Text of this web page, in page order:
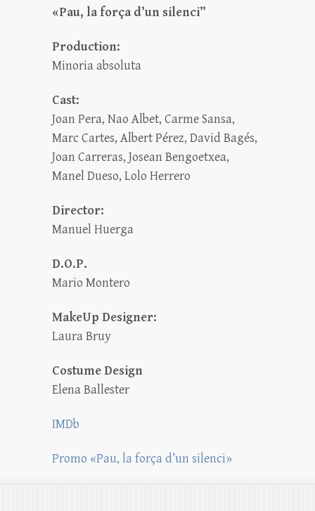
«Pau, la força d’un silenci”
Production:
Minoria absoluta
Cast:
Joan Pera, Nao Albet, Carme Sansa,
Marc Cartes, Albert Pérez, David Bagés,
Joan Carreras, Josean Bengoetxea,
Manel Dueso, Lolo Herrero
Director:
Manuel Huerga
D.O.P.
Mario Montero
MakeUp Designer:
Laura Bruy
Costume Design
Elena Ballester
IMDb
Promo «Pau, la força d’un silenci»